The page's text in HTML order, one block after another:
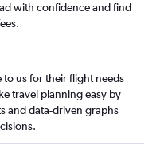
with confidence and find
us for their flight needs
travel planning easy by
and data-driven graphs